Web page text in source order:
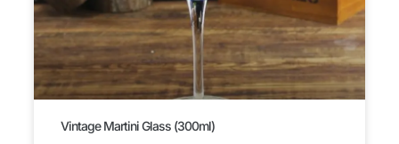
Vintage Martini Glass (300ml)